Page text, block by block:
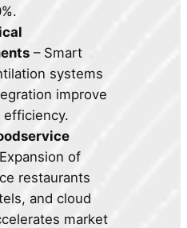
– Smart
systems
improve
efficiency.
of
restaurants
and cloud
market